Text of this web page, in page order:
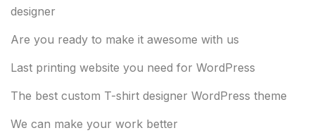
designer
Are you ready to make it awesome with us
Last printing website you need for WordPress
The best custom T-shirt designer WordPress theme
We can make your work better